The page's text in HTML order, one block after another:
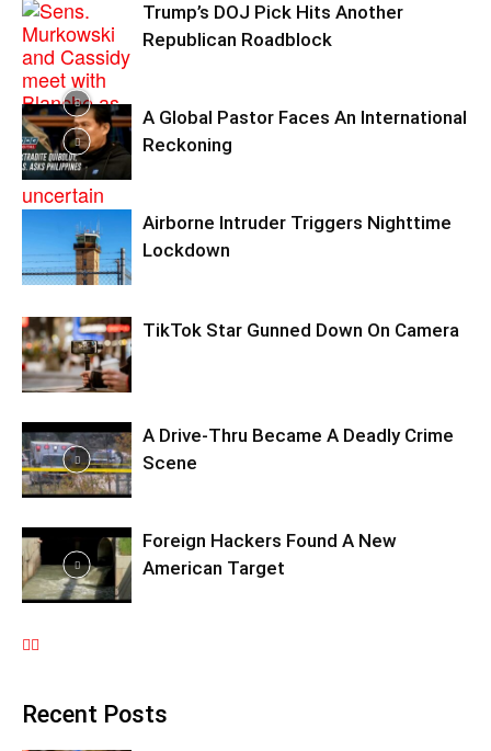
Trump’s DOJ Pick Hits Another
Republican Roadblock
A Global Pastor Faces An International
Reckoning
Airborne Intruder Triggers Nighttime
Lockdown
TikTok Star Gunned Down On Camera
A Drive-Thru Became A Deadly Crime
Scene
Foreign Hackers Found A New
American Target
Recent Posts